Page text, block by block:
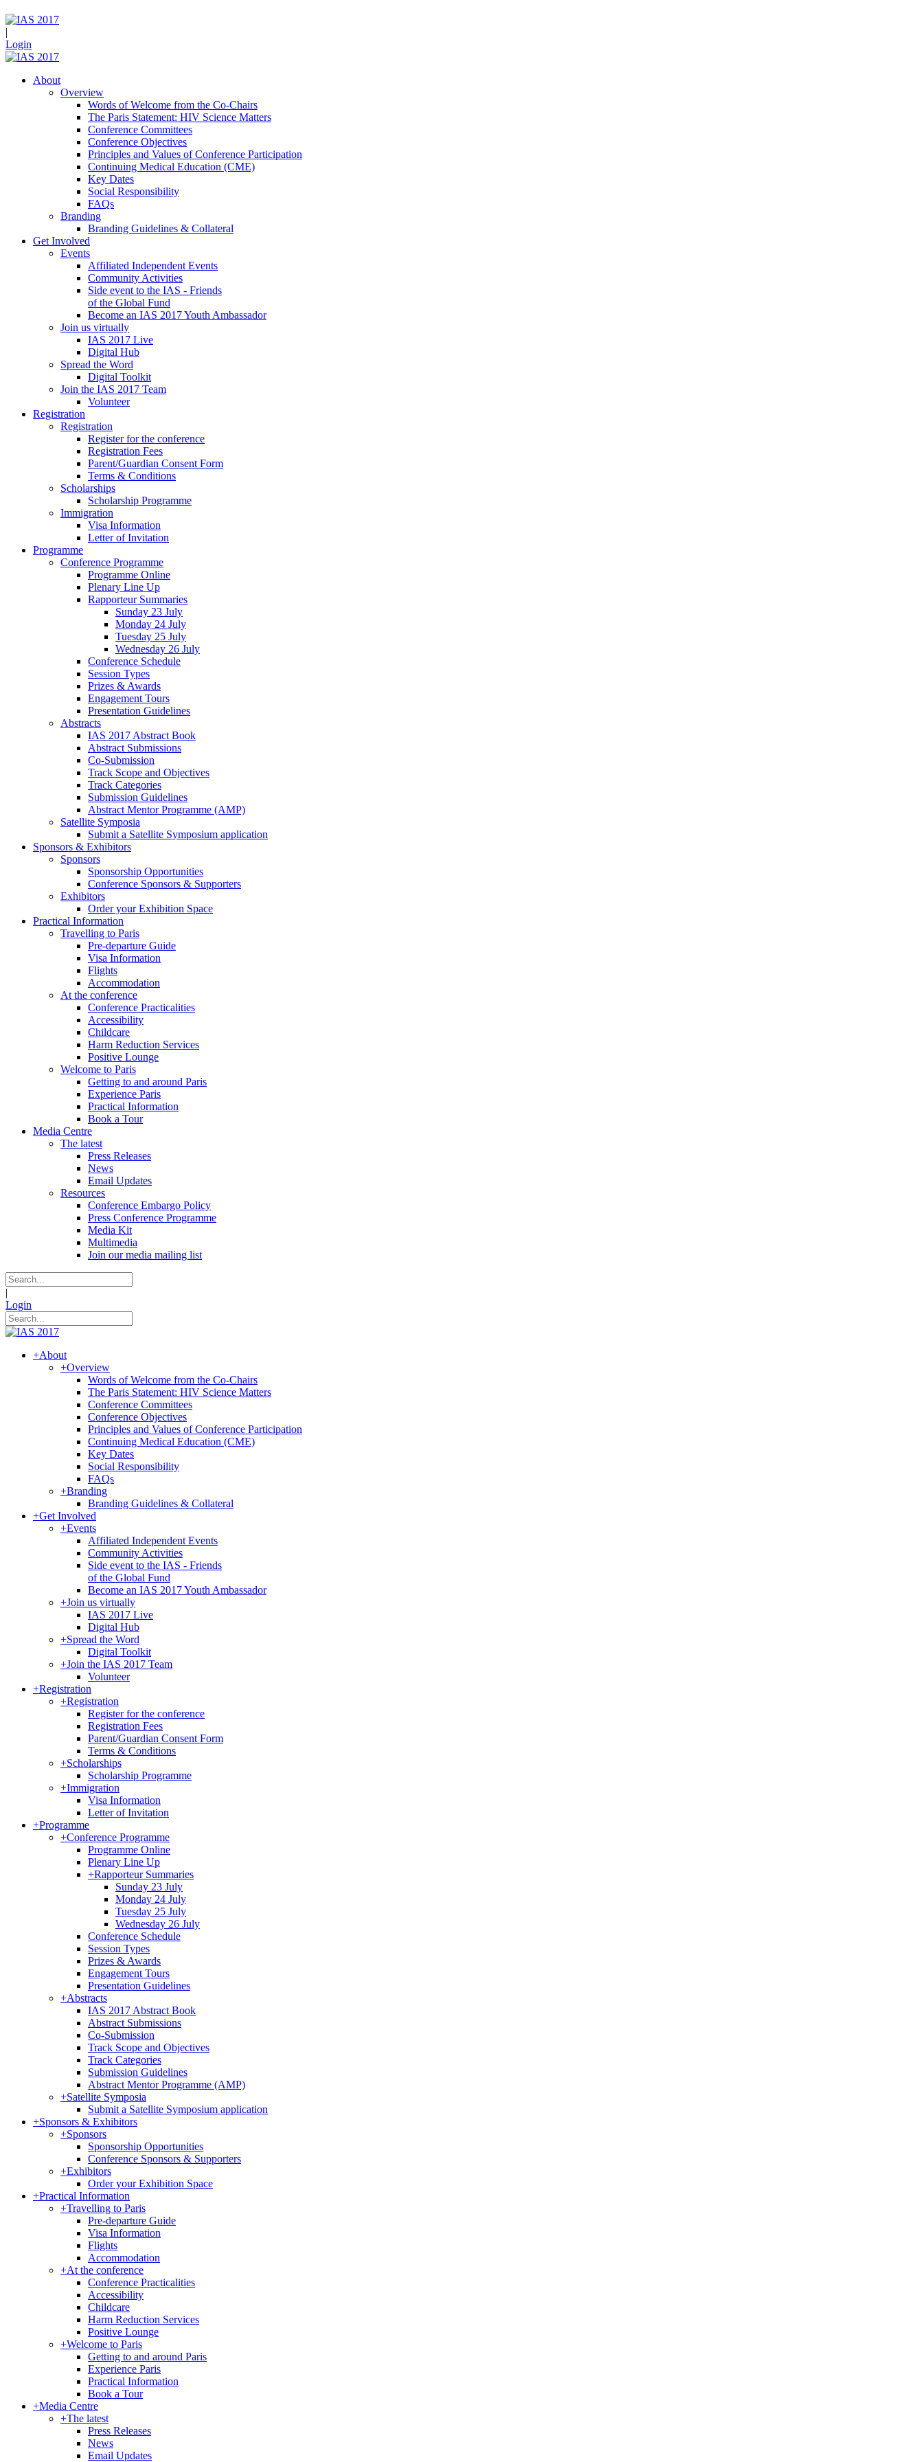
|
Login
About
Overview
Words of Welcome from the Co-Chairs
The Paris Statement: HIV Science Matters
Conference Committees
Conference Objectives
Principles and Values of Conference Participation
Continuing Medical Education (CME)
Key Dates
Social Responsibility
FAQs
Branding
Branding Guidelines & Collateral
Get Involved
Events
Affiliated Independent Events
Community Activities
Side event to the IAS - Friends
of the Global Fund
Become an IAS 2017 Youth Ambassador
Join us virtually
IAS 2017 Live
Digital Hub
Spread the Word
Digital Toolkit
Join the IAS 2017 Team
Volunteer
Registration
Registration
Register for the conference
Registration Fees
Parent/Guardian Consent Form
Terms & Conditions
Scholarships
Scholarship Programme
Immigration
Visa Information
Letter of Invitation
Programme
Conference Programme
Programme Online
Plenary Line Up
Rapporteur Summaries
Sunday 23 July
Monday 24 July
Tuesday 25 July
Wednesday 26 July
Conference Schedule
Session Types
Prizes & Awards
Engagement Tours
Presentation Guidelines
Abstracts
IAS 2017 Abstract Book
Abstract Submissions
Co-Submission
Track Scope and Objectives
Track Categories
Submission Guidelines
Abstract Mentor Programme (AMP)
Satellite Symposia
Submit a Satellite Symposium application
Sponsors & Exhibitors
Sponsors
Sponsorship Opportunities
Conference Sponsors & Supporters
Exhibitors
Order your Exhibition Space
Practical Information
Travelling to Paris
Pre-departure Guide
Visa Information
Flights
Accommodation
At the conference
Conference Practicalities
Accessibility
Childcare
Harm Reduction Services
Positive Lounge
Welcome to Paris
Getting to and around Paris
Experience Paris
Practical Information
Book a Tour
Media Centre
The latest
Press Releases
News
Email Updates
Resources
Conference Embargo Policy
Press Conference Programme
Media Kit
Multimedia
Join our media mailing list
|
Login
+About
+Overview
Words of Welcome from the Co-Chairs
The Paris Statement: HIV Science Matters
Conference Committees
Conference Objectives
Principles and Values of Conference Participation
Continuing Medical Education (CME)
Key Dates
Social Responsibility
FAQs
+Branding
Branding Guidelines & Collateral
+Get Involved
+Events
Affiliated Independent Events
Community Activities
Side event to the IAS - Friends
of the Global Fund
Become an IAS 2017 Youth Ambassador
+Join us virtually
IAS 2017 Live
Digital Hub
+Spread the Word
Digital Toolkit
+Join the IAS 2017 Team
Volunteer
+Registration
+Registration
Register for the conference
Registration Fees
Parent/Guardian Consent Form
Terms & Conditions
+Scholarships
Scholarship Programme
+Immigration
Visa Information
Letter of Invitation
+Programme
+Conference Programme
Programme Online
Plenary Line Up
+Rapporteur Summaries
Sunday 23 July
Monday 24 July
Tuesday 25 July
Wednesday 26 July
Conference Schedule
Session Types
Prizes & Awards
Engagement Tours
Presentation Guidelines
+Abstracts
IAS 2017 Abstract Book
Abstract Submissions
Co-Submission
Track Scope and Objectives
Track Categories
Submission Guidelines
Abstract Mentor Programme (AMP)
+Satellite Symposia
Submit a Satellite Symposium application
+Sponsors & Exhibitors
+Sponsors
Sponsorship Opportunities
Conference Sponsors & Supporters
+Exhibitors
Order your Exhibition Space
+Practical Information
+Travelling to Paris
Pre-departure Guide
Visa Information
Flights
Accommodation
+At the conference
Conference Practicalities
Accessibility
Childcare
Harm Reduction Services
Positive Lounge
+Welcome to Paris
Getting to and around Paris
Experience Paris
Practical Information
Book a Tour
+Media Centre
+The latest
Press Releases
News
Email Updates